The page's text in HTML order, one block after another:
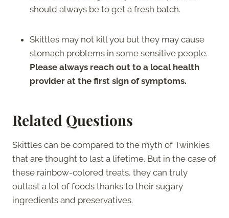
should always be to get a fresh batch.
Skittles may not kill you but they may cause
stomach problems in some sensitive people.
Please always reach out to a local health
provider at the first sign of symptoms.
Related Questions
Skittles can be compared to the myth of Twinkies
that are thought to last a lifetime. But in the case of
these rainbow-colored treats, they can truly
outlast a lot of foods thanks to their sugary
ingredients and preservatives.